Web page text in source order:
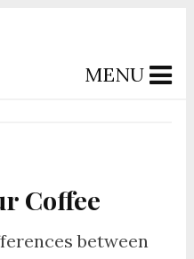
MENU
Coffee
between